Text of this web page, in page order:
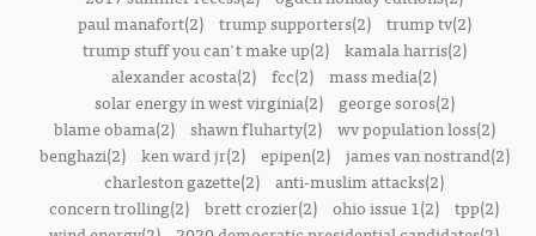
paul manafort(2)
trump supporters(2)
trump tv(2)
trump stuff you can't make up(2)
kamala harris(2)
alexander acosta(2) fcc(2) mass media(2)
solar energy in west virginia(2)
george soros(2)
blame obama(2)
shawn fluharty(2)
wv population loss(2)
benghazi(2)
ken ward jr(2) epipen(2)
james van nostrand(2)
charleston gazette(2) anti-muslim attacks(2)
concern trolling(2) brett crozier(2) ohio issue 1(2) tpp(2)